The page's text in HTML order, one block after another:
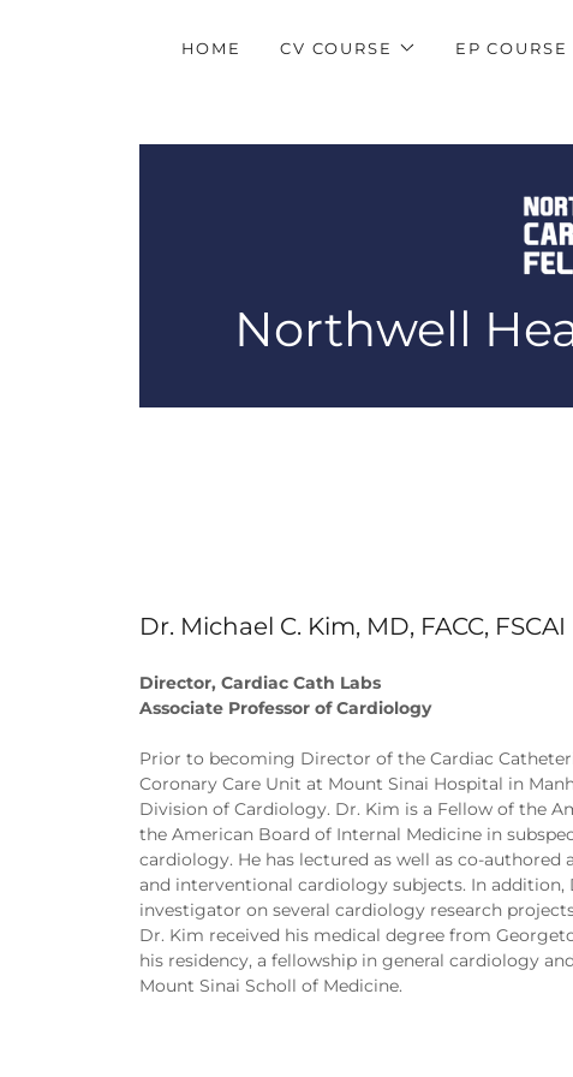
HOME CV COURSE EP COURSE
Northwell
Dr. Michael C. Kim, MD, FACC, FSCAI
Director, Cardiac Cath Labs
Associate Professor of Cardiology
Prior to becoming Director of the Cardiac
Coronary Care Unit at Mount Sinai Hospital in
Division of Cardiology. Dr. Kim is a Fellow of the
the American Board of Internal Medicine in
cardiology. He has lectured as well as co-
and interventional cardiology subjects. In
investigator on several cardiology research
Dr. Kim received his medical degree from
his residency, a fellowship in general cardiology
Mount Sinai Scholl of Medicine.